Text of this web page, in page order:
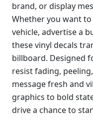
brand, or display
Whether you want
vehicle, advertise a
these vinyl decals
billboard. Designed
resist fading,
message fresh and
graphics to bold
drive a chance to